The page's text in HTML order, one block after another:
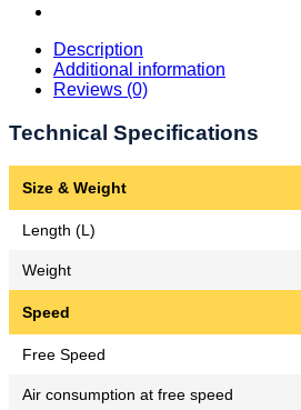
Description
Additional information
Reviews (0)
Technical Specifications
Size & Weight
Length (L)
Weight
Speed
Free Speed
Air consumption at free speed